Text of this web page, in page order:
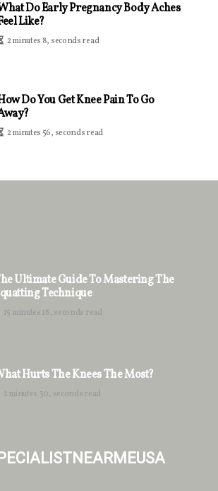
Do Early Pregnancy Body Aches
Like?
2 minutes 8, seconds read
Do You Get Knee Pain To Go
2 minutes 56, seconds read
Ultimate Guide To Mastering The
Technique
15 minutes 18, seconds read
Hurts The Knees The Most?
2 minutes 30, seconds read